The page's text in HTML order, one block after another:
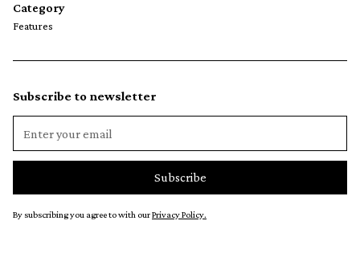
Category
Features
Subscribe to newsletter
By subscribing you agree to with ourPrivacy Policy.